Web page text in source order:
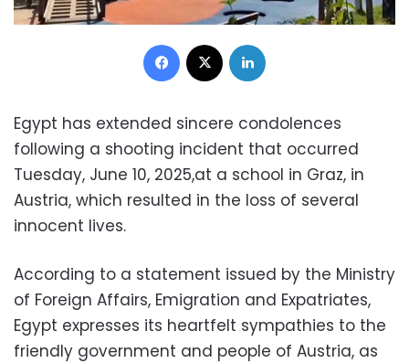
Facebook
Egypt has extended sincere condolences
following a shooting incident that occurred
Tuesday, June 10, 2025,at a school in Graz, in
Austria, which resulted in the loss of several
innocent lives.
According to a statement issued by the Ministry
of Foreign Affairs, Emigration and Expatriates,
Egypt expresses its heartfelt sympathies to the
friendly government and people of Austria, as